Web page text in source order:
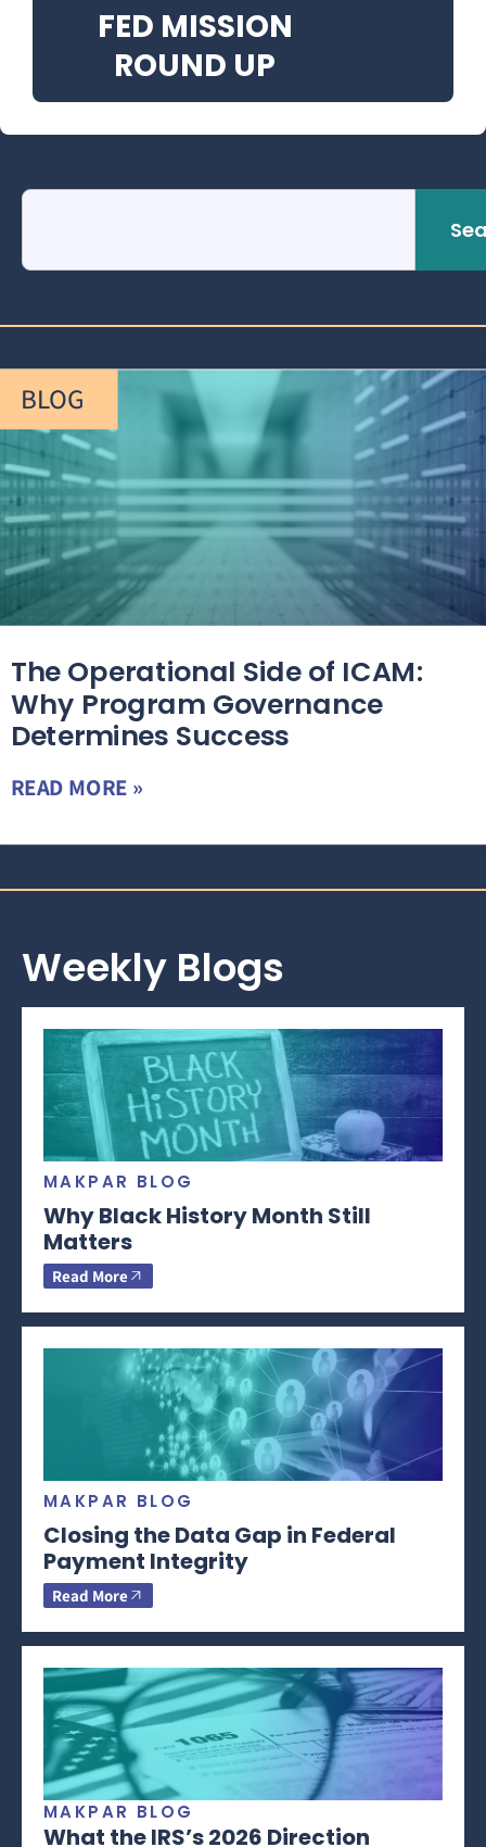
FED MISSION
ROUND UP
BLOG
The Operational Side of ICAM:
Why Program Governance
Determines Success
READ MORE »
Weekly Blogs
MAKPAR BLOG
Why Black History Month Still
Matters
Read More
MAKPAR BLOG
Closing the Data Gap in Federal
Payment Integrity
Read More
MAKPAR BLOG
What the IRS’s 2026 Direction